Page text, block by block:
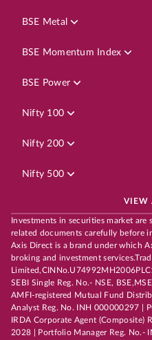
BSE Metal
BSE Momentum Index
BSE Power
Nifty 100
Nifty 200
Nifty 500
VIEW
Investments in securities market are
related documents carefully before
Axis Direct is a brand under which
broking and investment
SEBI Single Reg. No.- NSE,
AMFI-registered Mutual Fund
Analyst Reg. No. INH 000000297 |
IRDA Corporate Agent (Composite)
2028 | Portfolio Manager Reg. No.-